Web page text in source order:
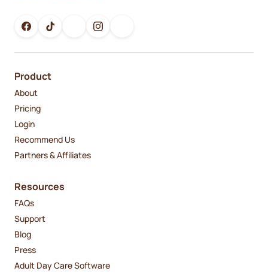
Product
About
Pricing
Login
Recommend Us
Partners & Affiliates
Resources
FAQs
Support
Blog
Press
Adult Day Care Software